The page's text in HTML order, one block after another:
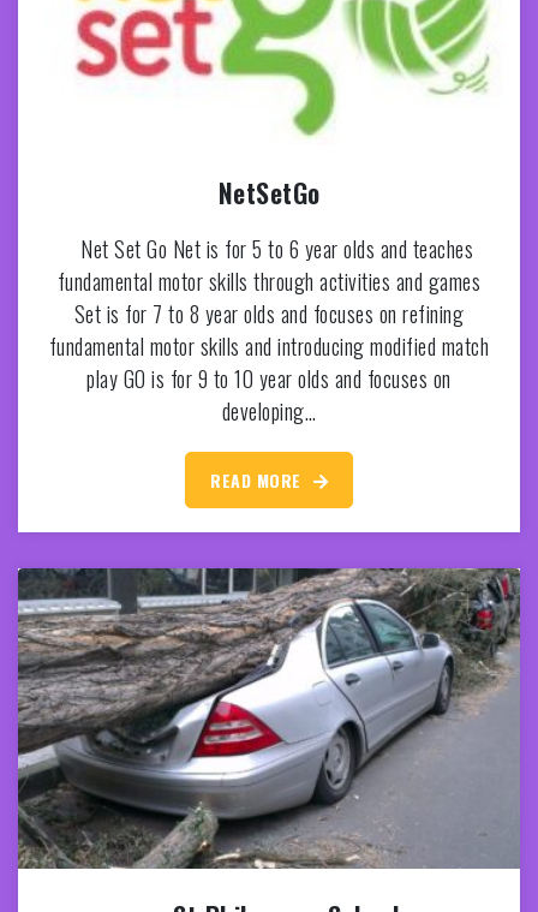
NetSetGo
Net Set Go Net is for 5 to 6 year olds and teaches
fundamental motor skills through activities and games
Set is for 7 to 8 year olds and focuses on refining
fundamental motor skills and introducing modified match
play GO is for 9 to 10 year olds and focuses on
developing…
READ MORE